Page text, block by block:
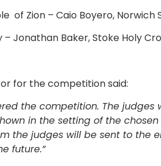
of Zion – Caio Boyero, Norwich
– Jonathan Baker, Stoke Holy
for the competition said:
the competition. The
in the setting of the
the judges will be sent to the
future.”